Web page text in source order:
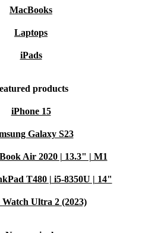
MacBooks
Laptops
iPads
products
iPhone 15
Galaxy S23
Air 2020 | 13.3" | M1
T480 | i5-8350U | 14"
Watch Ultra 2 (2023)